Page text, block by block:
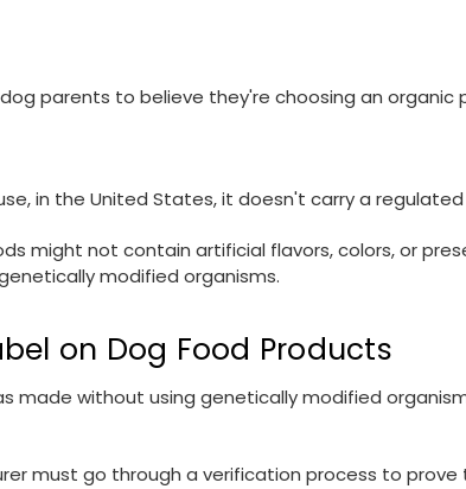
parents to believe they're choosing an organic
in the United States, it doesn't carry a
might not contain artificial flavors, colors, or
modified organisms.
on Dog Food Products
made without using genetically modified
must go through a verification process to